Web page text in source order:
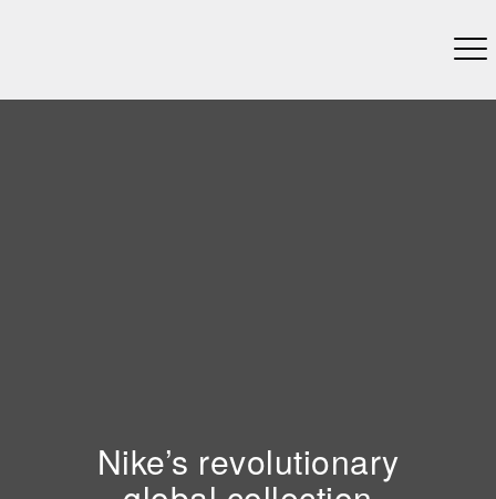
Nike’s revolutionary